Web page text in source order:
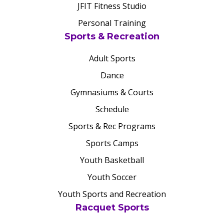
JFIT Fitness Studio
Personal Training
Sports & Recreation
Adult Sports
Dance
Gymnasiums & Courts
Schedule
Sports & Rec Programs
Sports Camps
Youth Basketball
Youth Soccer
Youth Sports and Recreation
Racquet Sports